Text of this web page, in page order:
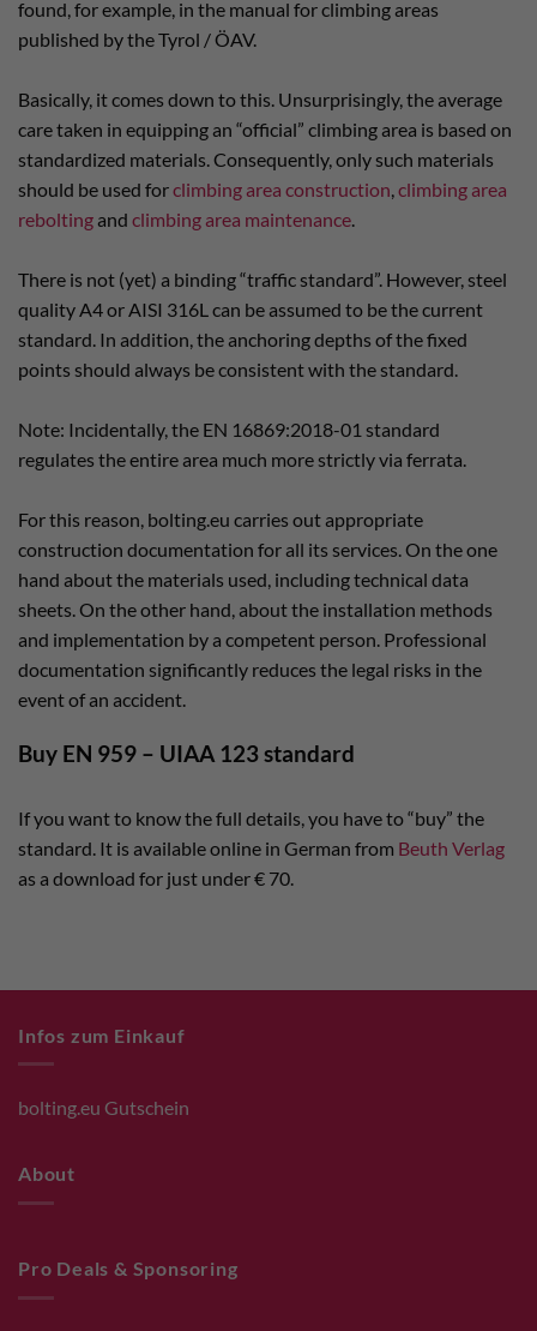
found, for example, in the manual for climbing areas
published by the Tyrol / ÖAV.
Basically, it comes down to this. Unsurprisingly, the average
care taken in equipping an “official” climbing area is based on
standardized materials. Consequently, only such materials
should be used forclimbing area construction climbing area
rebolting and climbing area maintenance
There is not (yet) a binding “traffic standard”. However, steel
quality A4 or AISI 316L can be assumed to be the current
standard. In addition, the anchoring depths of the fixed
points should always be consistent with the standard.
Note: Incidentally, the EN 16869:2018-01 standard
regulates the entire area much more strictly via ferrata.
For this reason, bolting.eu carries out appropriate
construction documentation for all its services. On the one
hand about the materials used, including technical data
sheets. On the other hand, about the installation methods
and implementation by a competent person. Professional
documentation significantly reduces the legal risks in the
event of an accident.
Buy EN 959 – UIAA 123 standard
If you want to know the full details, you have to “buy” the
standard. It is available online in German from Beuth Verlag
as a download for just under € 70.
Infos zum Einkauf
bolting.eu Gutschein
About
Pro Deals & Sponsoring